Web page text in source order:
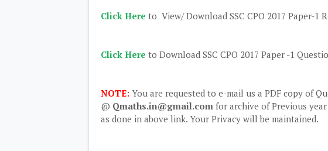
Click Here to View/ Download SSC CPO 2017 Paper-1
Click Here to Download SSC CPO 2017 Paper -1
NOTE: You are requested to e-mail us a PDF copy of
@ Qmaths.in@gmail.com for archive of Previous
as done in above link. Your Privacy will be maintained.